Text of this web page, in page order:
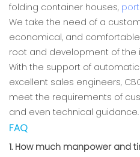
folding container houses,
We take the need of a
economical, and
root and development of the
With the support of
excellent sales engineers,
meet the requirements of
and even technical guidance.
FAQ
1. How much manpower and